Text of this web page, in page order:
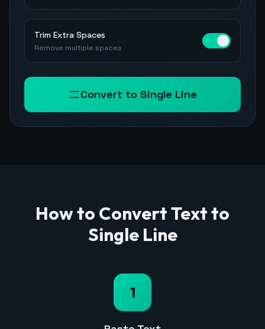
Trim Extra Spaces
Remove multiple spaces
Convert to Single Line
How to Convert Text to
Single Line
1